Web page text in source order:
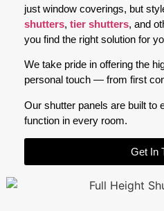
just window coverings, but
shutters, tier shutters, and
you find the right solution for
We take pride in offering the
personal touch — from first
Our shutter panels are built to
function in every room.
Get In